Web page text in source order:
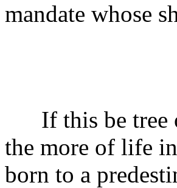
mandate whose
If this be tree
the more of life
born to a